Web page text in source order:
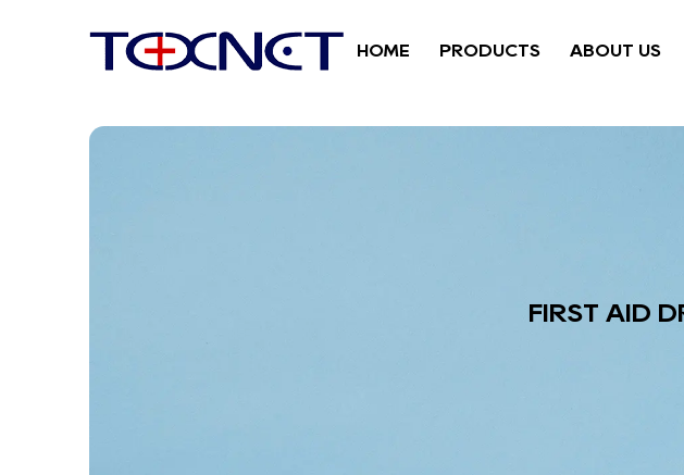
HOME PRODUCTS ABOUT US
FIRST AID